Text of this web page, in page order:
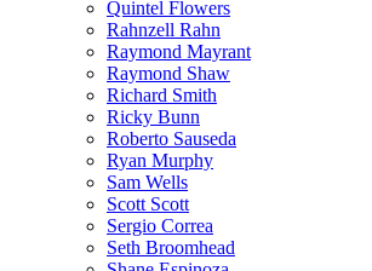
Quintel Flowers
Rahnzell Rahn
Raymond Mayrant
Raymond Shaw
Richard Smith
Ricky Bunn
Roberto Sauseda
Ryan Murphy
Sam Wells
Scott Scott
Sergio Correa
Seth Broomhead